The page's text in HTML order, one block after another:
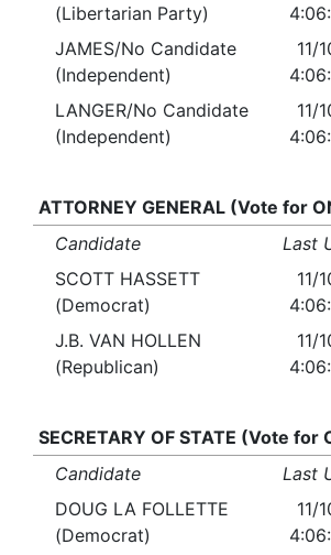
(Libertarian Party)
JAMES/No Candidate
(Independent)
11/
LANGER/No Candidate
(Independent)
11/
ATTORNEY GENERAL (Vote for
Candidate
Last
SCOTT HASSETT
(Democrat)
11/
J.B. VAN HOLLEN
(Republican)
11/
SECRETARY OF STATE (Vote for
Candidate
Last
DOUG LA FOLLETTE
(Democrat)
11/